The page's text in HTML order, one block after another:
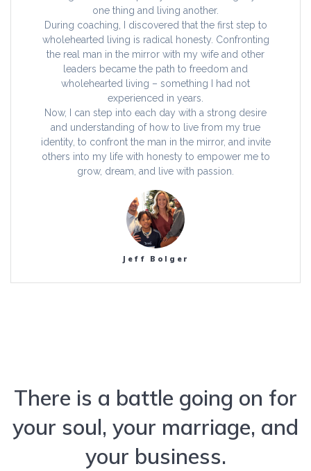
one thing and living another.
During coaching, I discovered that the first step to
wholehearted living is radical honesty. Confronting
the real man in the mirror with my wife and other
leaders became the path to freedom and
wholehearted living – something I had not
experienced in years.
Now, I can step into each day with a strong desire
and understanding of how to live from my true
identity, to confront the man in the mirror, and invite
others into my life with honesty to empower me to
grow, dream, and live with passion.
Jeff Bolger
There is a battle going on for
your soul, your marriage, and
your business.